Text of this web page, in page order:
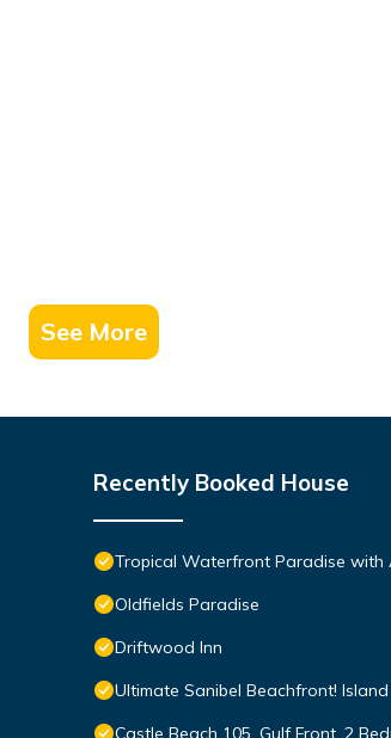
See More
Recently Booked House
Tropical Waterfront Paradise with
Oldfields Paradise
Driftwood Inn
Ultimate Sanibel Beachfront!
Castle Beach 105, Gulf Front, 2